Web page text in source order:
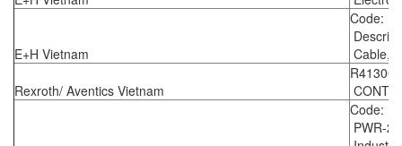
E+H Vietnam
Code:
Cable,
Rexroth/ Aventics Vietnam
Code:
PWR-